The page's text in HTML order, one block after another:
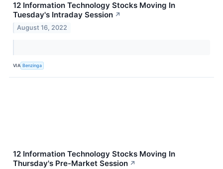
12 Information Technology Stocks Moving In
Tuesday's Intraday Session ↗
August 16, 2022
VIA Benzinga
12 Information Technology Stocks Moving In
Thursday's Pre-Market Session ↗